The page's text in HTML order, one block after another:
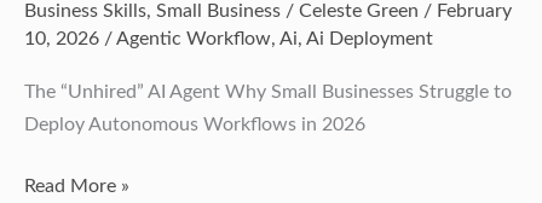
Business Skills, Small Business / Celeste Green / February
10, 2026 /Agentic Workflow, Ai, Ai Deployment
The “Unhired” AI Agent Why Small Businesses Struggle to
Deploy Autonomous Workflows in 2026
AI
Read More »